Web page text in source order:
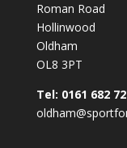
Roman Road
Hollinwood
Oldham
OL8 3PT
Tel: 0161 682